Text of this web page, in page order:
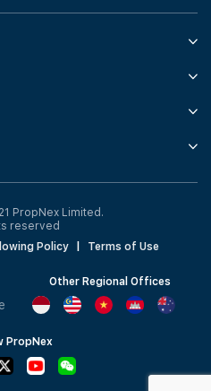
PropNex Limited.
reserved
Policy Terms of Use
Other Regional Offices
PropNex